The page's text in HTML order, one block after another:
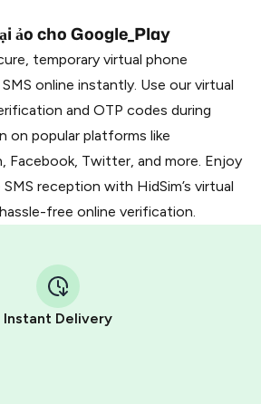
ảo cho Google_Play
temporary virtual phone
online instantly. Use our virtual
and OTP codes during
on popular platforms like
Facebook, Twitter, and more. Enjoy
reception with HidSim’s virtual
free online verification.
Instant Delivery